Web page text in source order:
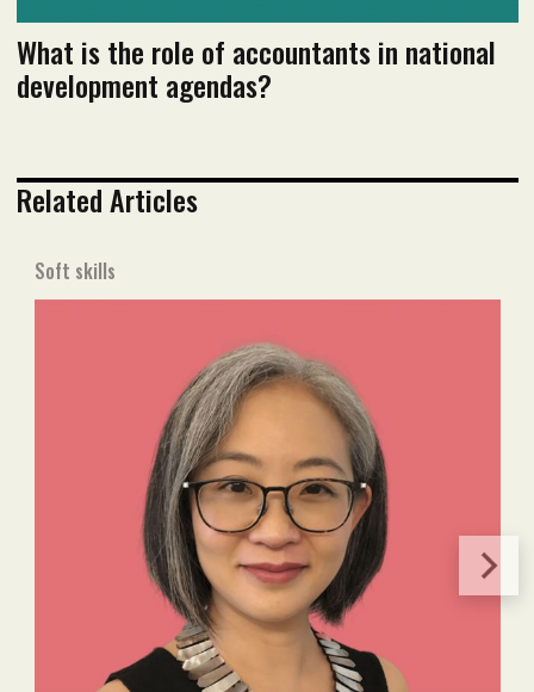
What is the role of accountants in national
development agendas?
Related Articles
Soft skills